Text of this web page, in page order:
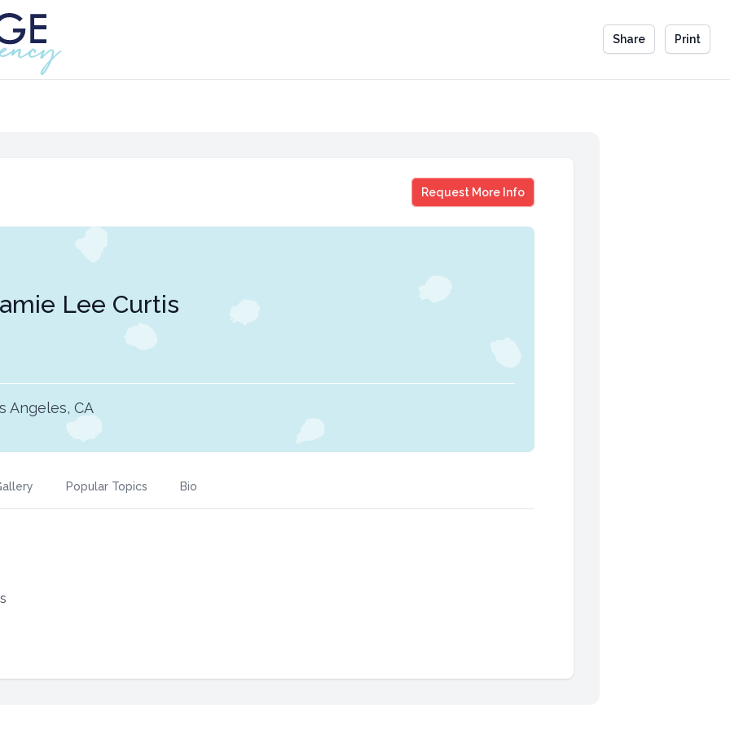
Share Print
Request More Info
Jamie Lee Curtis
Lee Curtis
Angeles, CA
Popular Topics Bio